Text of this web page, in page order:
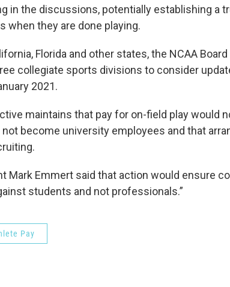
in the discussions, potentially establishing a
when they are done playing.
Florida and other states, the NCAA
collegiate sports divisions to consider
2021.
maintains that pay for on-field play would
become university employees and that
Mark Emmert said that action would ensure
students and not professionals.”
Pay